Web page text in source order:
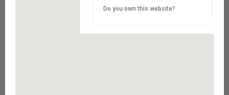
Do you own this website?